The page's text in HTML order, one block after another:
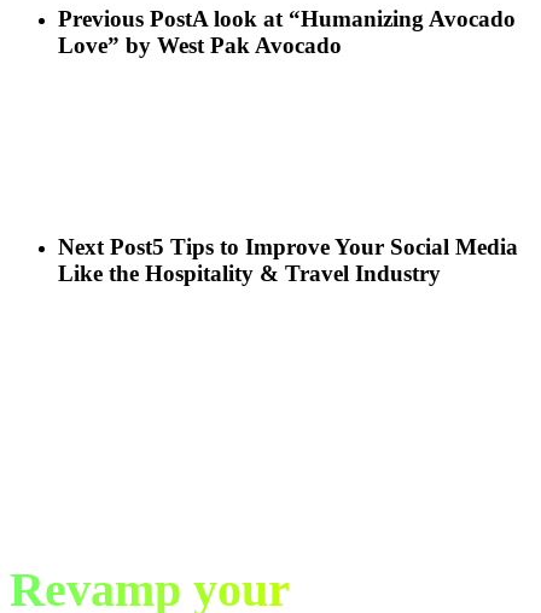
Previous PostA look at “Humanizing Avocado
Love” by West Pak Avocado
Next Post5 Tips to Improve Your Social Media
Like the Hospitality & Travel Industry
Revamp your